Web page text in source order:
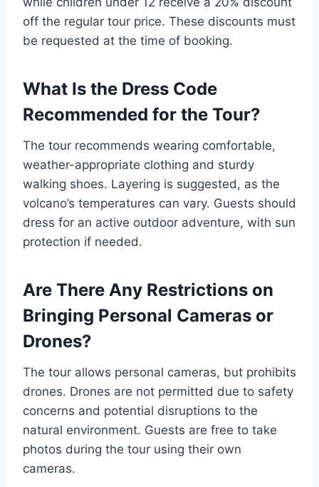
off the regular tour price. These discounts must
be requested at the time of booking.
What Is the Dress Code
Recommended for the Tour?
The tour recommends wearing comfortable,
weather-appropriate clothing and sturdy
walking shoes. Layering is suggested, as the
volcano’s temperatures can vary. Guests should
dress for an active outdoor adventure, with sun
protection if needed.
Are There Any Restrictions on
Bringing Personal Cameras or
Drones?
The tour allows personal cameras, but prohibits
drones. Drones are not permitted due to safety
concerns and potential disruptions to the
natural environment. Guests are free to take
photos during the tour using their own
cameras.